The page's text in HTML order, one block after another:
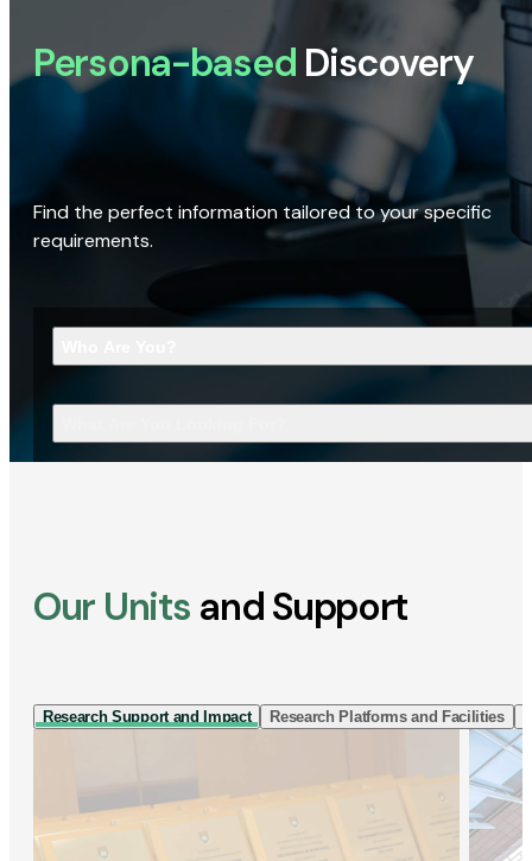
Persona-based Discovery
Find the perfect information tailored to your specific
requirements.
Our Units and Support
Research Support and Impact Research Platforms and Facilities